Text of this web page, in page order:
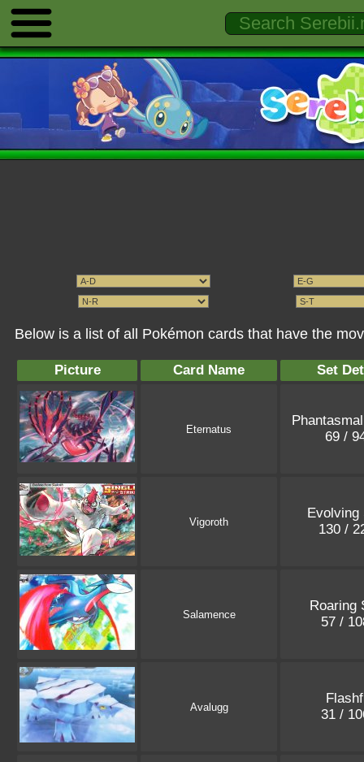
Below is a list of all Pokémon cards that have the
Picture Card Name Set
Eternatus
69 /
Vigoroth
Evolving
130 /
Salamence
Roaring
57 /
Avalugg
31 /